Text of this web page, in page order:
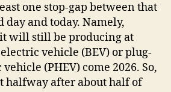
one stop-gap between that
and today. Namely,
will still be producing at
vehicle (BEV) or plug-
(PHEV) come 2026. So,
halfway after about half of